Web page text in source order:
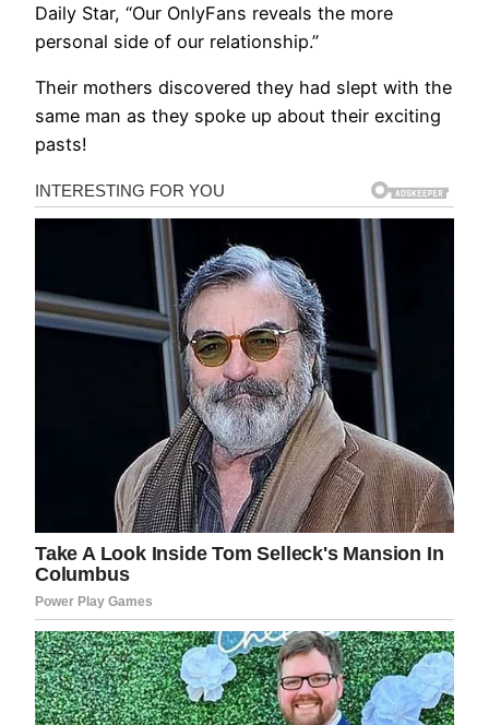
Daily Star, “Our OnlyFans reveals the more
personal side of our relationship.”
Their mothers discovered they had slept with the
same man as they spoke up about their exciting
pasts!